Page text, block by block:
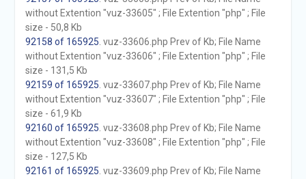
without Extention "vuz-33605" ; File Extention "php" ; File
size - 50,8 Kb
92158 of 165925 . vuz-33606.php Prev of Kb; File Name
without Extention "vuz-33606" ; File Extention "php" ; File
size - 131,5 Kb
92159 of 165925 . vuz-33607.php Prev of Kb; File Name
without Extention "vuz-33607" ; File Extention "php" ; File
size - 61,9 Kb
92160 of 165925 . vuz-33608.php Prev of Kb; File Name
without Extention "vuz-33608" ; File Extention "php" ; File
size - 127,5 Kb
92161 of 165925 . vuz-33609.php Prev of Kb; File Name